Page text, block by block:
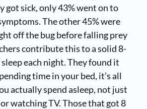
got sick, only 43% went on to
The other 45% were
off the bug before falling prey
contribute this to a solid 8-
each night. They found it
time in your bed, it’s all
actually spend asleep, not just
watching TV. Those that got 8